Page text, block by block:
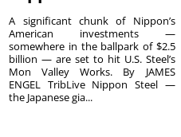
A significant chunk of Nippon’s
American investments —
somewhere in the ballpark of $2.5
billion — are set to hit U.S. Steel’s
Mon Valley Works. By JAMES
ENGEL TribLive Nippon Steel —
the Japanese gia...